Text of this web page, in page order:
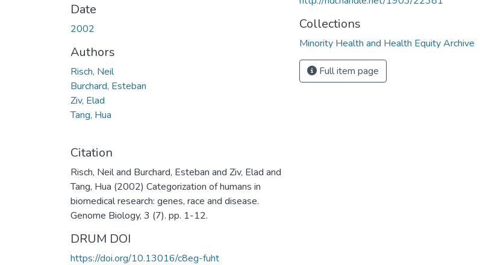
Date
2002
Authors
Risch, Neil
Burchard, Esteban
Ziv, Elad
Tang, Hua
Citation
Risch, Neil and Burchard, Esteban and Ziv, Elad and
Tang, Hua (2002) Categorization of humans in
biomedical research: genes, race and disease.
Genome Biology, 3 (7). pp. 1-12.
DRUM DOI
https://doi.org/10.13016/c8eg-fuht
Collections
Minority Health and Health Equity Archive
Full item page